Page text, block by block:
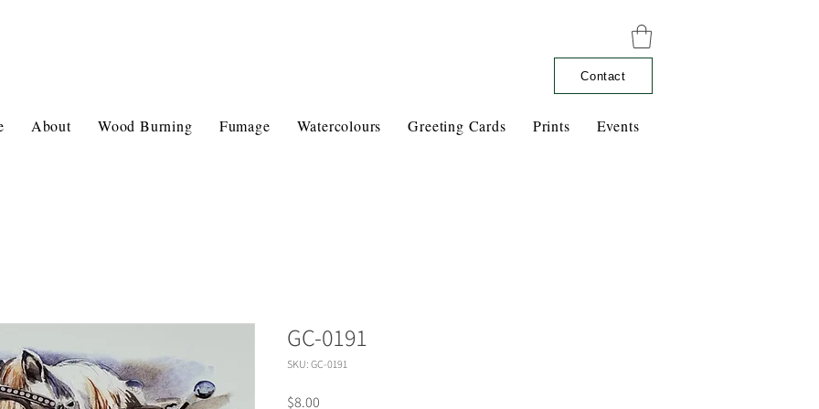
Contact
About Wood Burning Fumage Watercolours Greeting Cards Prints Events
GC-0191
SKU: GC-0191
$8.00